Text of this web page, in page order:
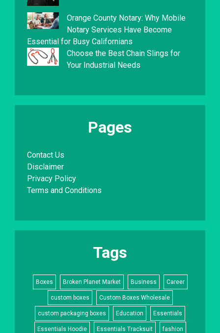
Orange County Notary: Why Mobile
Notary Services Have Become
Essential for Busy Californians
Choose the Best Chain Slings for
Your Industrial Needs
Pages
Contact Us
Disclaimer
Privacy Policy
Terms and Conditions
Tags
Boxes Broken Planet Market Business Career
custom boxes Custom Boxes Wholesale
custom packaging boxes Education Essentials
Essentials Hoodie Essentials Tracksuit fashion